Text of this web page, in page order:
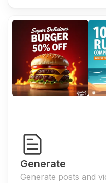
Generate
Generate posts and